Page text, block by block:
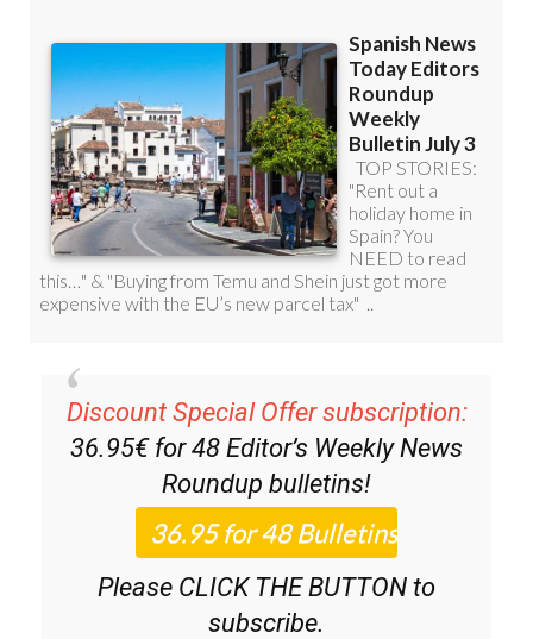
Discount Special Offer subscription:
36.95€ for 48 Editor’s Weekly News
Roundup bulletins!
Please CLICK THE BUTTON to
subscribe.